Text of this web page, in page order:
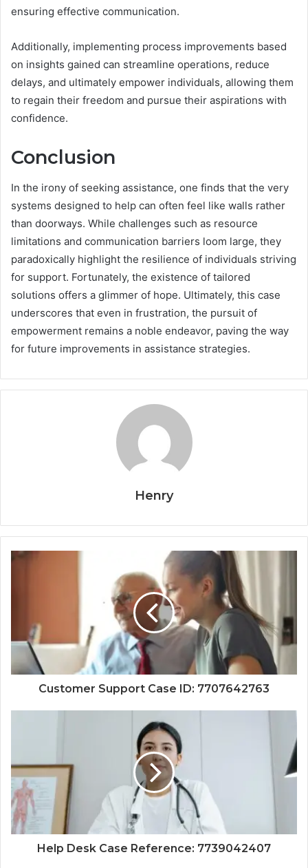
ensuring effective communication.
Additionally, implementing process improvements based
on insights gained can streamline operations, reduce
delays, and ultimately empower individuals, allowing them
to regain their freedom and pursue their aspirations with
confidence.
Conclusion
In the irony of seeking assistance, one finds that the very
systems designed to help can often feel like walls rather
than doorways. While challenges such as resource
limitations and communication barriers loom large, they
paradoxically highlight the resilience of individuals striving
for support. Fortunately, the existence of tailored
solutions offers a glimmer of hope. Ultimately, this case
underscores that even in frustration, the pursuit of
empowerment remains a noble endeavor, paving the way
for future improvements in assistance strategies.
Henry
Customer Support Case ID: 7707642763
Help Desk Case Reference: 7739042407